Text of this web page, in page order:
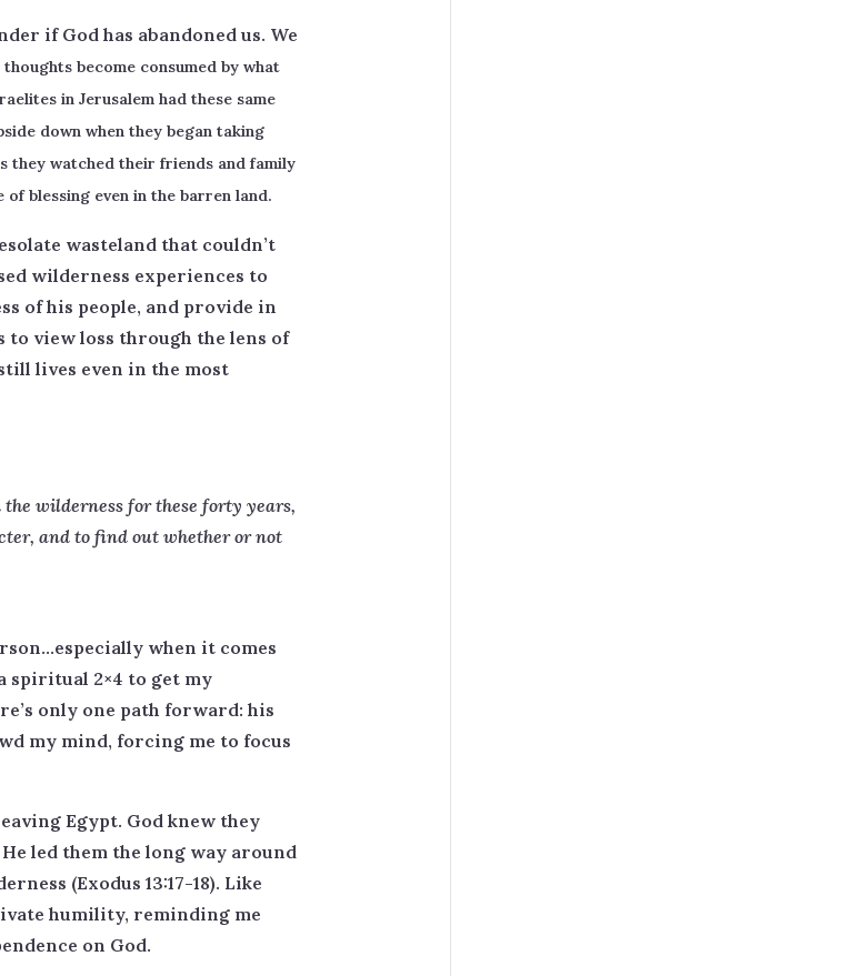
if God has abandoned us. We
become consumed by what
in Jerusalem had these same
down when they began taking
they watched their friends and family
blessing even in the barren land.
wasteland that couldn’t
wilderness experiences to
of his people, and provide in
to view loss through the lens of
lives even in the most
wilderness for these forty years,
and to find out whether or not
when it comes
spiritual 2×4 to get my
only one path forward: his
my mind, forcing me to focus
Egypt. God knew they
led them the long way around
(Exodus 13:17-18). Like
humility, reminding me
on God.